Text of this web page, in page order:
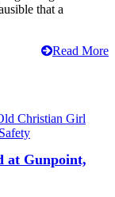
that a
Read More
at Gunpoint,